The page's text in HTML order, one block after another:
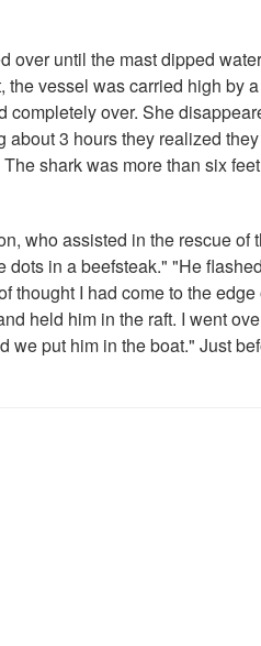
over until the mast dipped
vessel was carried high by
over. She
3 hours they realized
shark was more than six
who assisted in the rescue of
in a beefsteak." "He
I had come to the
held him in the raft. I went
put him in the boat." Just